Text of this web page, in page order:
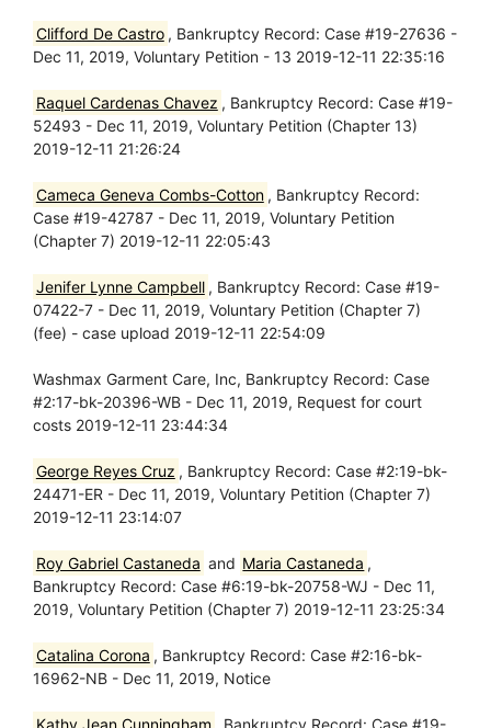
Clifford De Castro , Bankruptcy Record: Case #19-27636 -
Dec 11, 2019, Voluntary Petition - 13 2019-12-11 22:35:16
Raquel Cardenas Chavez , Bankruptcy Record: Case #19-
52493 - Dec 11, 2019, Voluntary Petition (Chapter 13)
2019-12-11 21:26:24
Cameca Geneva Combs-Cotton , Bankruptcy Record:
Case #19-42787 - Dec 11, 2019, Voluntary Petition
(Chapter 7) 2019-12-11 22:05:43
Jenifer Lynne Campbell , Bankruptcy Record: Case #19-
07422-7 - Dec 11, 2019, Voluntary Petition (Chapter 7)
(fee) - case upload 2019-12-11 22:54:09
Washmax Garment Care, Inc, Bankruptcy Record: Case
#2:17-bk-20396-WB - Dec 11, 2019, Request for court
costs 2019-12-11 23:44:34
George Reyes Cruz , Bankruptcy Record: Case #2:19-bk-
24471-ER - Dec 11, 2019, Voluntary Petition (Chapter 7)
2019-12-11 23:14:07
Roy Gabriel Castaneda and Maria Castaneda ,
Bankruptcy Record: Case #6:19-bk-20758-WJ - Dec 11,
2019, Voluntary Petition (Chapter 7) 2019-12-11 23:25:34
Catalina Corona , Bankruptcy Record: Case #2:16-bk-
16962-NB - Dec 11, 2019, Notice
Kathy Jean Cunningham , Bankruptcy Record: Case #19-